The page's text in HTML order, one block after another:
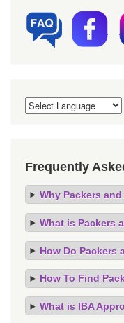
Frequently
Why Packers
What is Packers
How Do Packers
How To Find
What is IBA